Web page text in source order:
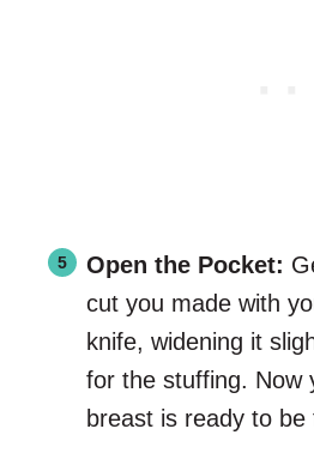
Open the Pocket:
cut you made with
knife, widening it
for the stuffing. Now
breast is ready to be